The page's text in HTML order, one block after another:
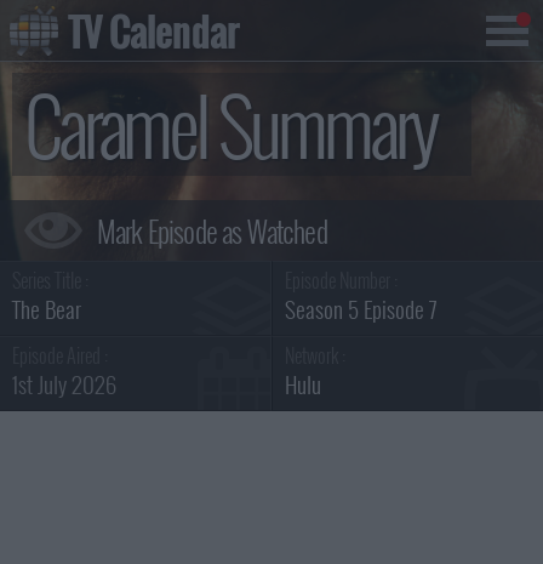
Caramel Summary
The Bear Season 5 Episode 7
1st July 2026 Hulu
TV Calendar